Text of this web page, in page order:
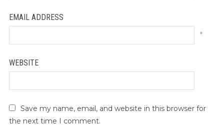
EMAIL ADDRESS
*
WEBSITE
Save my name, email, and website in this browser for
the next time I comment.